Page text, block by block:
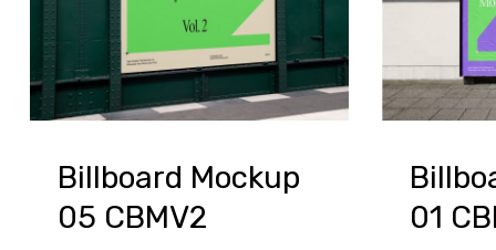
Billboard Mockup
05 CBMV2
01